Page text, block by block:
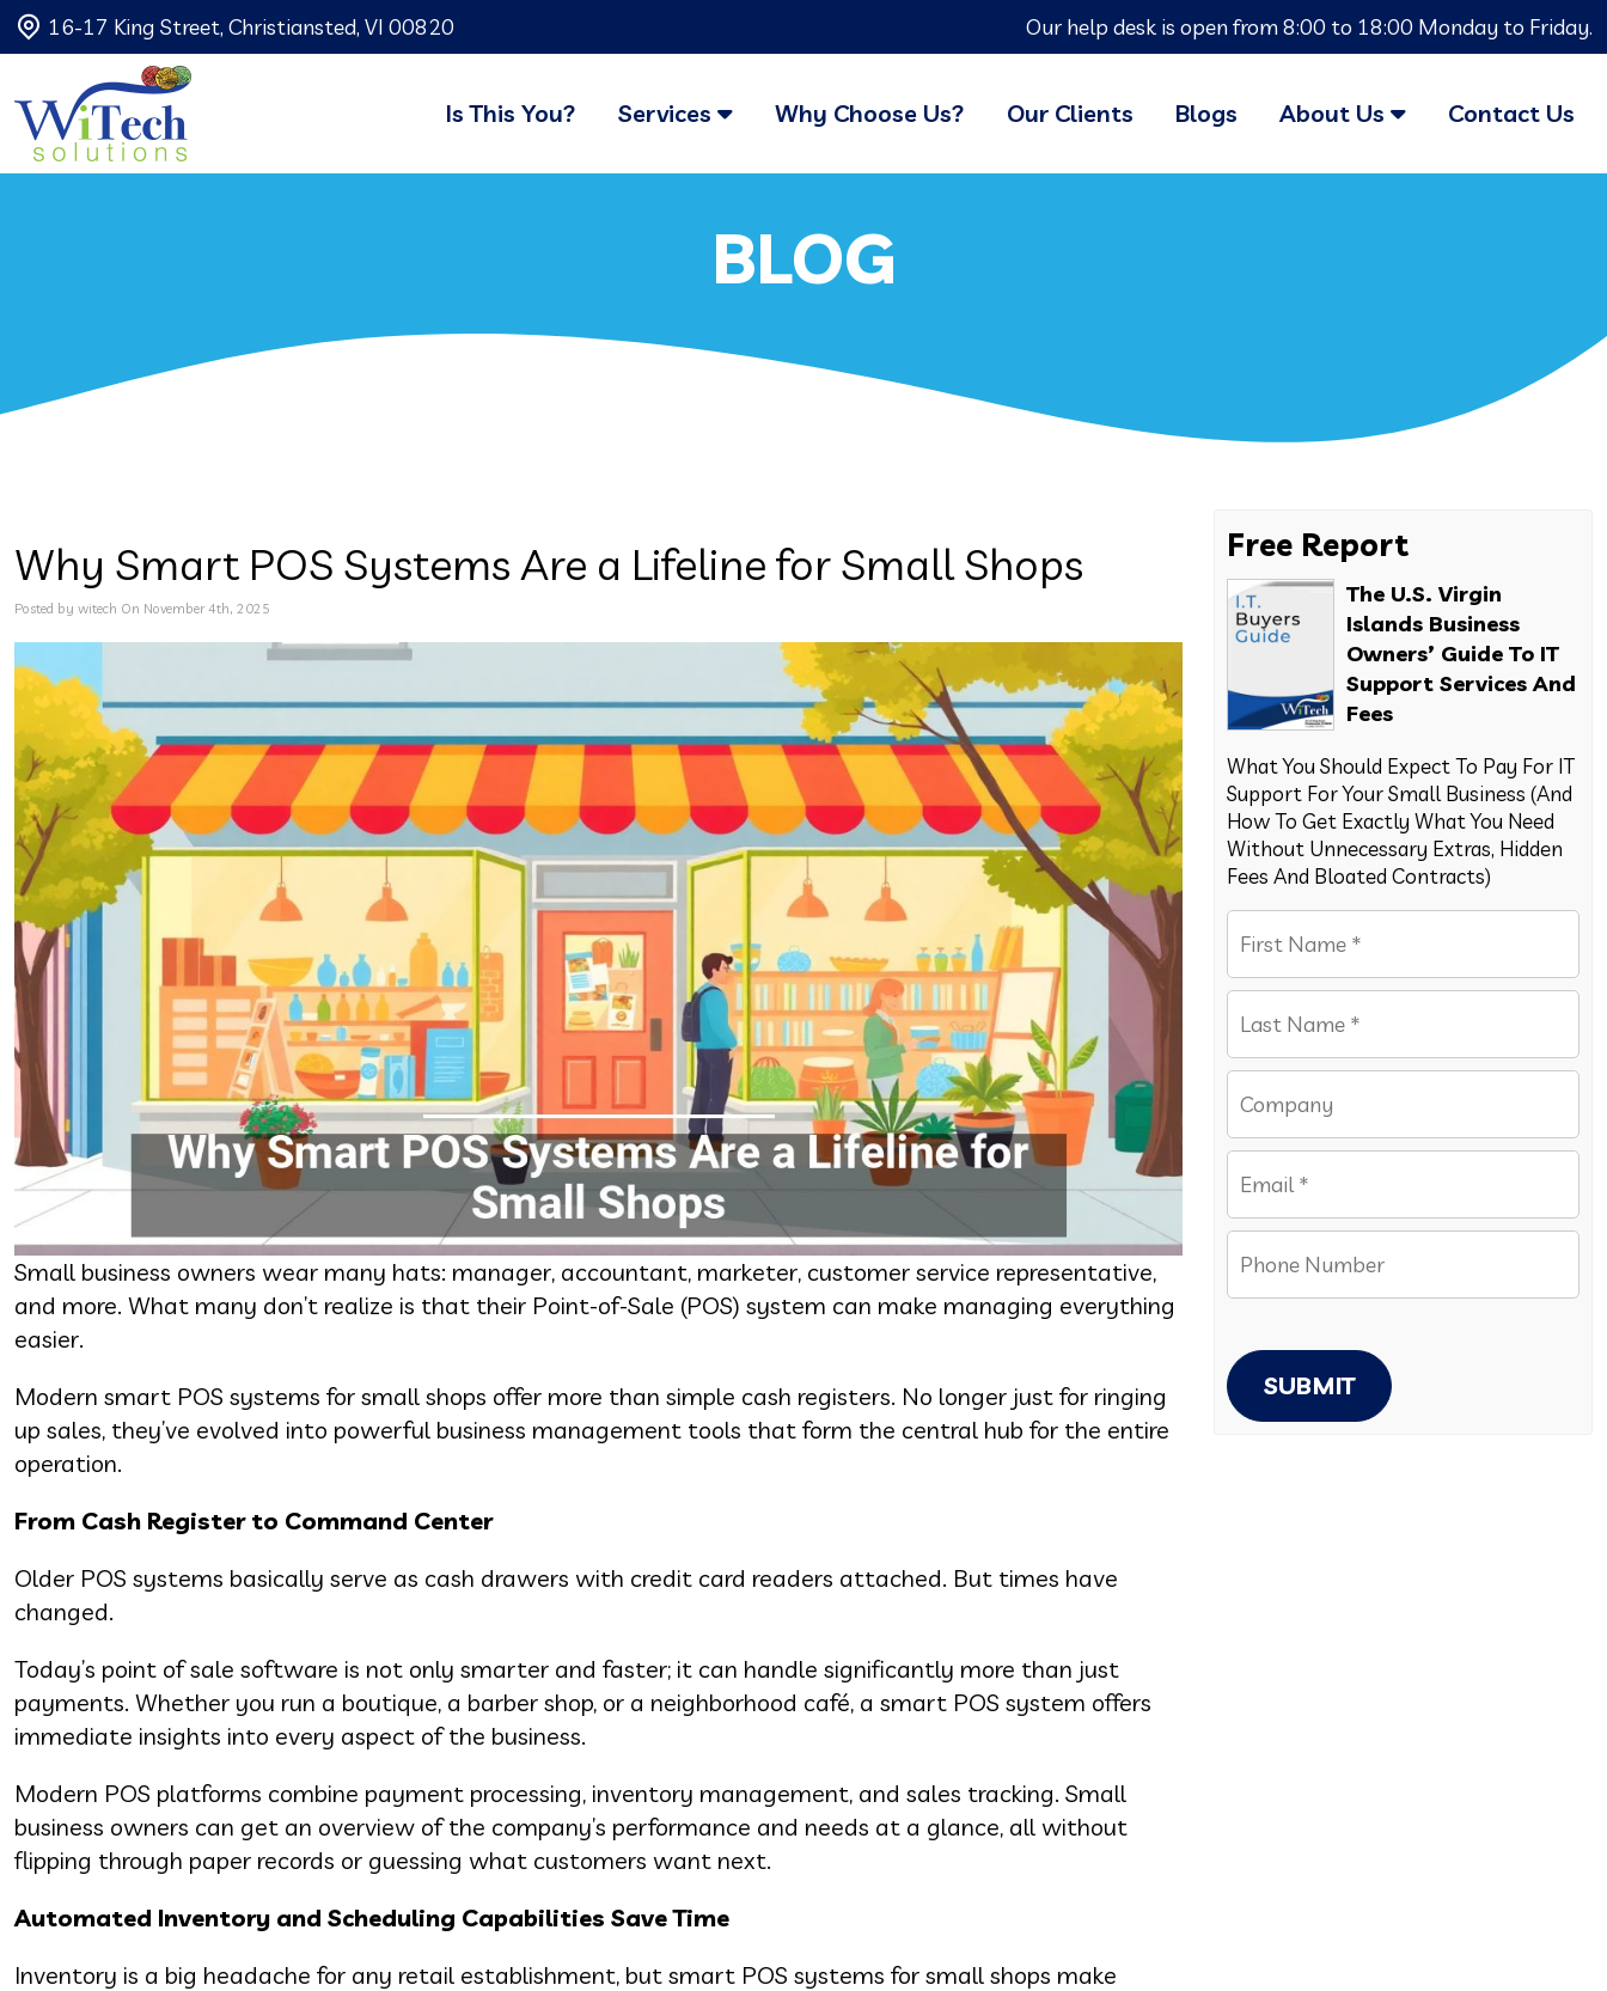
16-17 King Street, Christiansted, VI 00820 Our help desk is open from 8:00 to 18:00 Monday to Friday.
Is This You? Services Why Choose Us? Our Clients Blogs About Us Contact Us
BLOG
Why Smart POS Systems Are a Lifeline for Small Shops
Posted by witech On November 4th, 2025
Small business owners wear many hats: manager, accountant, marketer, customer service representative,
and more. What many don’t realize is that their Point-of-Sale (POS) system can make managing everything
easier.
Modern smart POS systems for small shops offer more than simple cash registers. No longer just for ringing
up sales, they’ve evolved into powerful business management tools that form the central hub for the entire
operation.
From Cash Register to Command Center
Older POS systems basically serve as cash drawers with credit card readers attached. But times have
changed.
Today’s point of sale software is not only smarter and faster; it can handle significantly more than just
payments. Whether you run a boutique, a barber shop, or a neighborhood café, a smart POS system offers
immediate insights into every aspect of the business.
Modern POS platforms combine payment processing, inventory management, and sales tracking. Small
business owners can get an overview of the company’s performance and needs at a glance, all without
flipping through paper records or guessing what customers want next.
Automated Inventory and Scheduling Capabilities Save Time
Inventory is a big headache for any retail establishment, but smart POS systems for small shops make
Free Report
The U.S. Virgin
Islands Business
Owners’ Guide To IT
Support Services And
Fees
What You Should Expect To Pay For IT
Support For Your Small Business (And
How To Get Exactly What You Need
Without Unnecessary Extras, Hidden
Fees And Bloated Contracts)
SUBMIT